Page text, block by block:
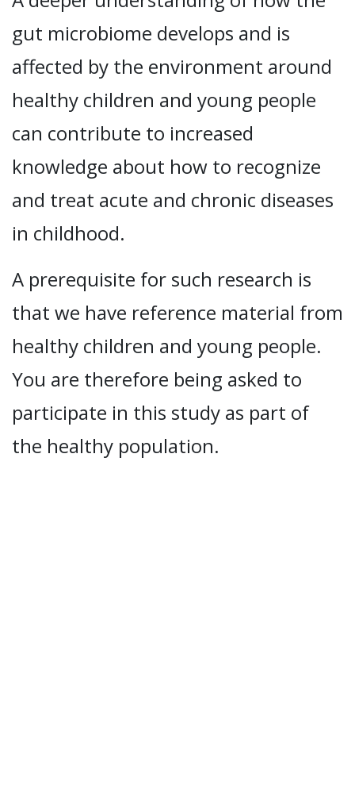
gut microbiome develops and is
affected by the environment around
healthy children and young people
can contribute to increased
knowledge about how to recognize
and treat acute and chronic diseases
in childhood.
A prerequisite for such research is
that we have reference material from
healthy children and young people.
You are therefore being asked to
participate in this study as part of
the healthy population.